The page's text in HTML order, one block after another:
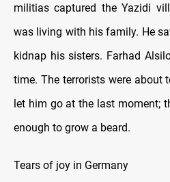
militias captured the Yazidi
was living with his family. He
kidnap his sisters. Farhad
time. The terrorists were about
let him go at the last moment;
enough to grow a beard.
Tears of joy in Germany